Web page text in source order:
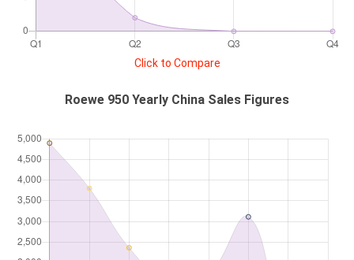
Click to Compare
Roewe 950 Yearly China Sales Figures